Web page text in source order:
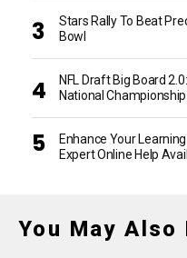
Stars Rally To Beat
Bowl
NFL Draft Big Board
National Championship
Enhance Your
Expert Online Help
You May Also